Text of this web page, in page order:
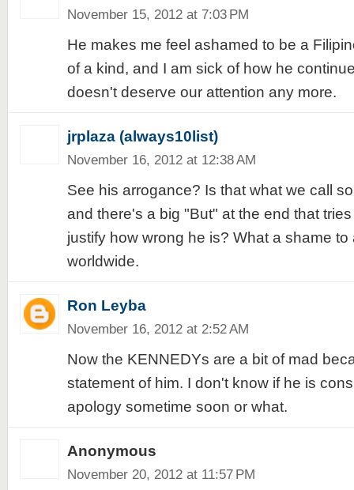
November 15, 2012 at 7:03 PM
He makes me feel ashamed to be a
of a kind, and I am sick of how he
doesn't deserve our attention any more.
jrplaza (always10list)
November 16, 2012 at 12:38 AM
See his arrogance? Is that what we call
and there's a big "But" at the end that
justify how wrong he is? What a shame to
worldwide.
Ron Leyba
November 16, 2012 at 2:52 AM
Now the KENNEDYs are a bit of mad
statement of him. I don't know if he is
apology sometime soon or what.
Anonymous
November 20, 2012 at 11:57 PM